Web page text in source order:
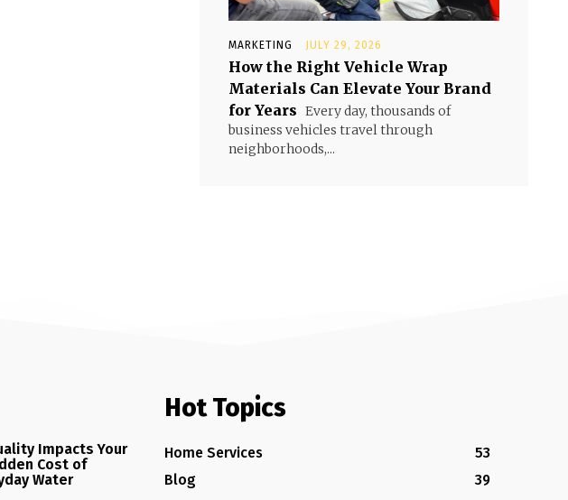
MARKETING JULY 29, 2026
How the Right Vehicle Wrap
Materials Can Elevate Your Brand
for Years Every day, thousands of
business vehicles travel through
neighborhoods,...
Impacts Your
Cost of
Water
Hot Topics
Home Services
53
Blog
39